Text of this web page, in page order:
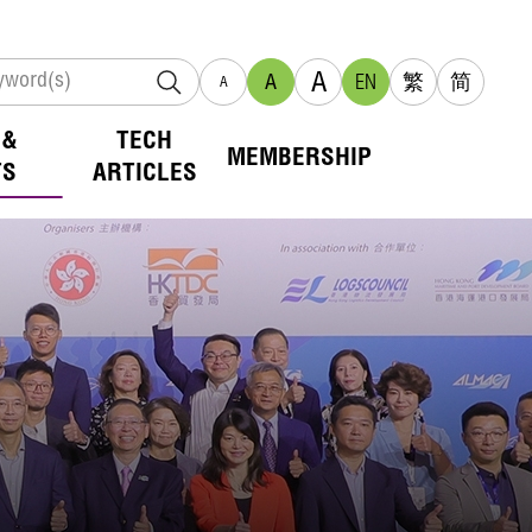
A A A EN 繁 简
TECH
ARTICLES
MEMBERSHIP